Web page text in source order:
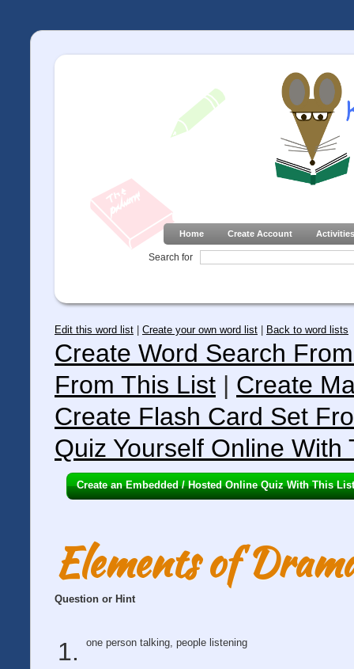
Home Create Account Activities
Search for
Edit this word list Create your own word list Back to word lists
Create Word Search
From This List | Create
Create Flash Card Set
Quiz Yourself Online With
Create an Embedded / Hosted Online Quiz With This List
Elements of
Question or Hint
one person talking, people listening